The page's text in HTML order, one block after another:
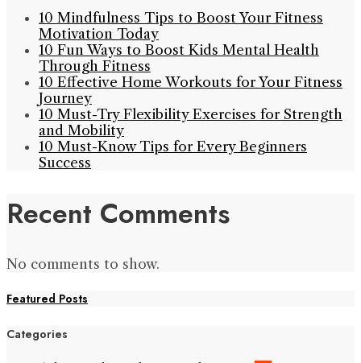
10 Mindfulness Tips to Boost Your Fitness
Motivation Today
10 Fun Ways to Boost Kids Mental Health
Through Fitness
10 Effective Home Workouts for Your Fitness
Journey
10 Must-Try Flexibility Exercises for Strength
and Mobility
10 Must-Know Tips for Every Beginners
Success
Recent Comments
No comments to show.
Featured Posts
Categories